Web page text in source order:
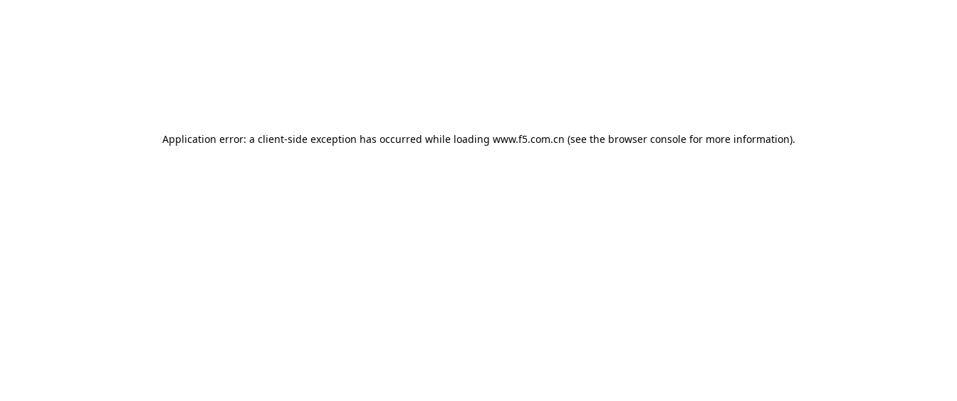
Application error: a client-side exception has occurred while loading www.f5.com.cn (see the browser consolefor more information).